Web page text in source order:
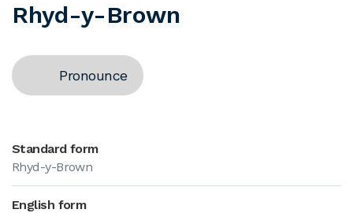
Rhyd-y-Brown
Pronounce
Standard form
Rhyd-y-Brown
English form